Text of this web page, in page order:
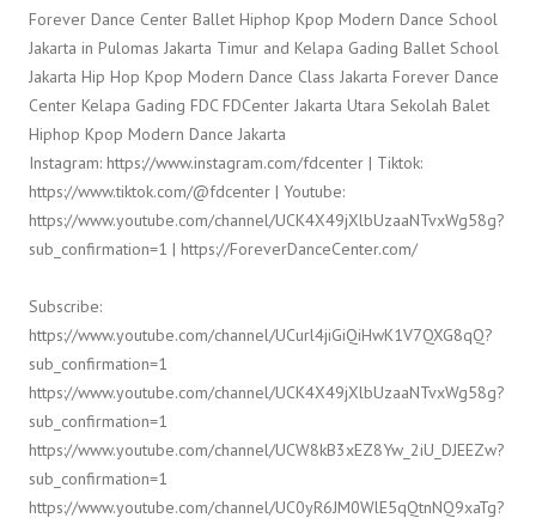
Forever Dance Center Ballet Hiphop Kpop Modern Dance School
Jakarta in Pulomas Jakarta Timur and Kelapa Gading Ballet School
Jakarta Hip Hop Kpop Modern Dance Class Jakarta Forever Dance
Center Kelapa Gading FDC FDCenter Jakarta Utara Sekolah Balet
Hiphop Kpop Modern Dance Jakarta
Instagram: https://www.instagram.com/fdcenter | Tiktok:
https://www.tiktok.com/@fdcenter | Youtube:
https://www.youtube.com/channel/UCK4X49jXlbUzaaNTvxWg58g?
sub_confirmation=1 | https://ForeverDanceCenter.com/
Subscribe:
https://www.youtube.com/channel/UCurl4jiGiQiHwK1V7QXG8qQ?
sub_confirmation=1
https://www.youtube.com/channel/UCK4X49jXlbUzaaNTvxWg58g?
sub_confirmation=1
https://www.youtube.com/channel/UCW8kB3xEZ8Yw_2iU_DJEEZw?
sub_confirmation=1
https://www.youtube.com/channel/UC0yR6JM0WlE5qQtnNQ9xaTg?